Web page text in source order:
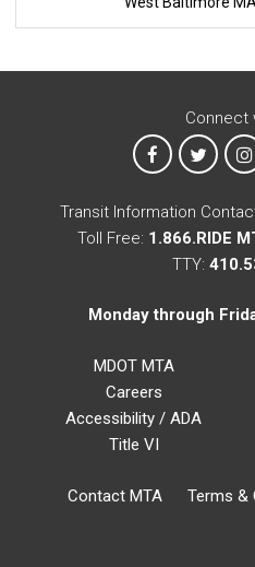
Connect
MTA onMTA
Transit Information
Toll Free: 1.866.RIDE
TTY:
Monday through
MDOT MTA
Careers
Accessibility / ADA
Title VI
Contact MTA Terms &